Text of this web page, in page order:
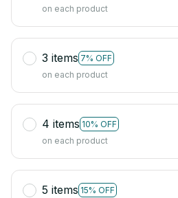
on each product
3 items 7% OFF
on each product
4 items 10% OFF
on each product
5 items 15% OFF